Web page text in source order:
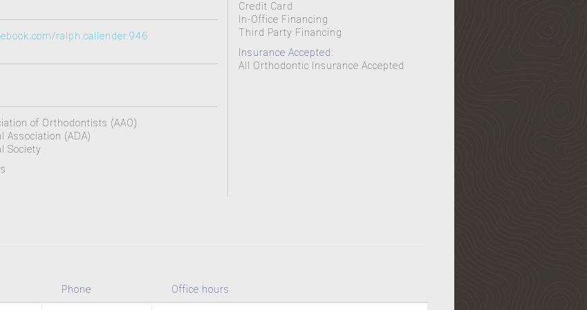
ralph.callender.946
of Orthodontists (AAO)
Association (ADA)
Society
Credit Card
In-Office Financing
Third Party Financing
Insurance Accepted:
All Orthodontic Insurance Accepted
Phone Office hours